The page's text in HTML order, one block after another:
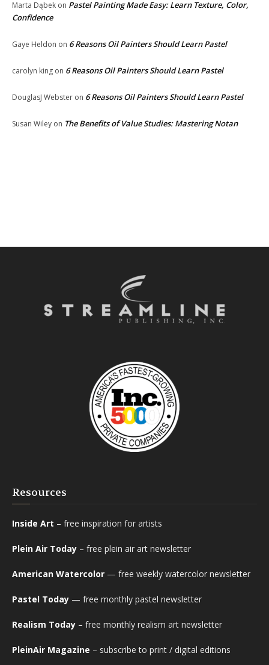
Marta Dąbek on Pastel Painting Made Easy: Learn Texture, Color,
Confidence
Gaye Heldon on 6 Reasons Oil Painters Should Learn Pastel
carolyn king on 6 Reasons Oil Painters Should Learn Pastel
DouglasJ Webster on 6 Reasons Oil Painters Should Learn Pastel
Susan Wiley on The Benefits of Value Studies: Mastering Notan
Resources
Inside Art – free inspiration for artists
Plein Air Today – free plein air art newsletter
American Watercolor — free weekly watercolor newsletter
Pastel Today — free monthly pastel newsletter
Realism Today – free monthly realism art newsletter
PleinAir Magazine – subscribe to print / digital editions